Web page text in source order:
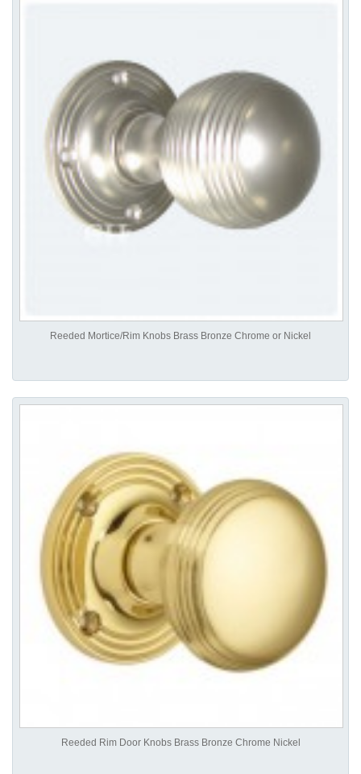
Reeded Mortice/Rim Knobs Brass Bronze Chrome or Nickel
Reeded Rim Door Knobs Brass Bronze Chrome Nickel